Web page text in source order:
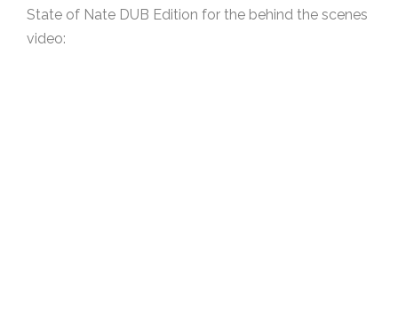
State of Nate DUB Edition for the behind the scenes
video: